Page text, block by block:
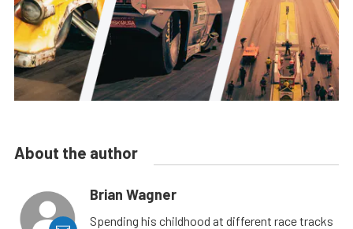
About the author
Brian Wagner
Spending his childhood at different race tracks